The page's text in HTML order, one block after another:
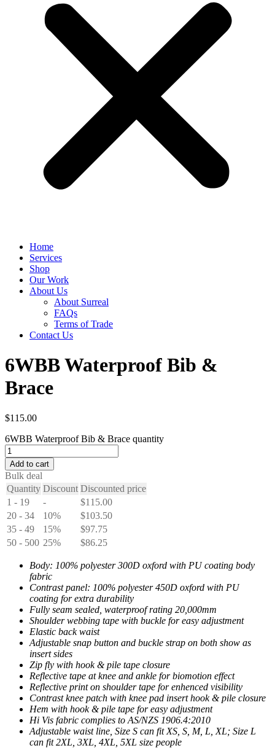
Home
Services
Shop
Our Work
About Us
About Surreal
FAQs
Terms of Trade
Contact Us
6WBB Waterproof Bib &
Brace
$115.00
6WBB Waterproof Bib & Brace quantity
Add to cart
Bulk deal
Quantity Discount Discounted price
1 - 19
- $115.00
20 - 34
10% $103.50
35 - 49
15% $97.75
50 - 500 25% $86.25
Body: 100% polyester 300D oxford with PU coating body
fabric
Contrast panel: 100% polyester 450D oxford with PU
coating for extra durability
Fully seam sealed, waterproof rating 20,000mm
Shoulder webbing tape with buckle for easy adjustment
Elastic back waist
Adjustable snap button and buckle strap on both show as
insert sides
Zip fly with hook & pile tape closure
Reflective tape at knee and ankle for biomotion effect
Reflective print on shoulder tape for enhenced visibility
Contrast knee patch with knee pad insert hook & pile closure
Hem with hook & pile tape for easy adjustment
Hi Vis fabric complies to AS/NZS 1906.4:2010
Adjustable waist line, Size S can fit XS, S, M, L, XL; Size L
can fit 2XL, 3XL, 4XL, 5XL size people